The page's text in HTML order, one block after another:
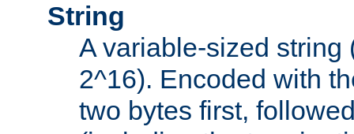
String
A variable-sized string
2^16). Encoded with
two bytes first,